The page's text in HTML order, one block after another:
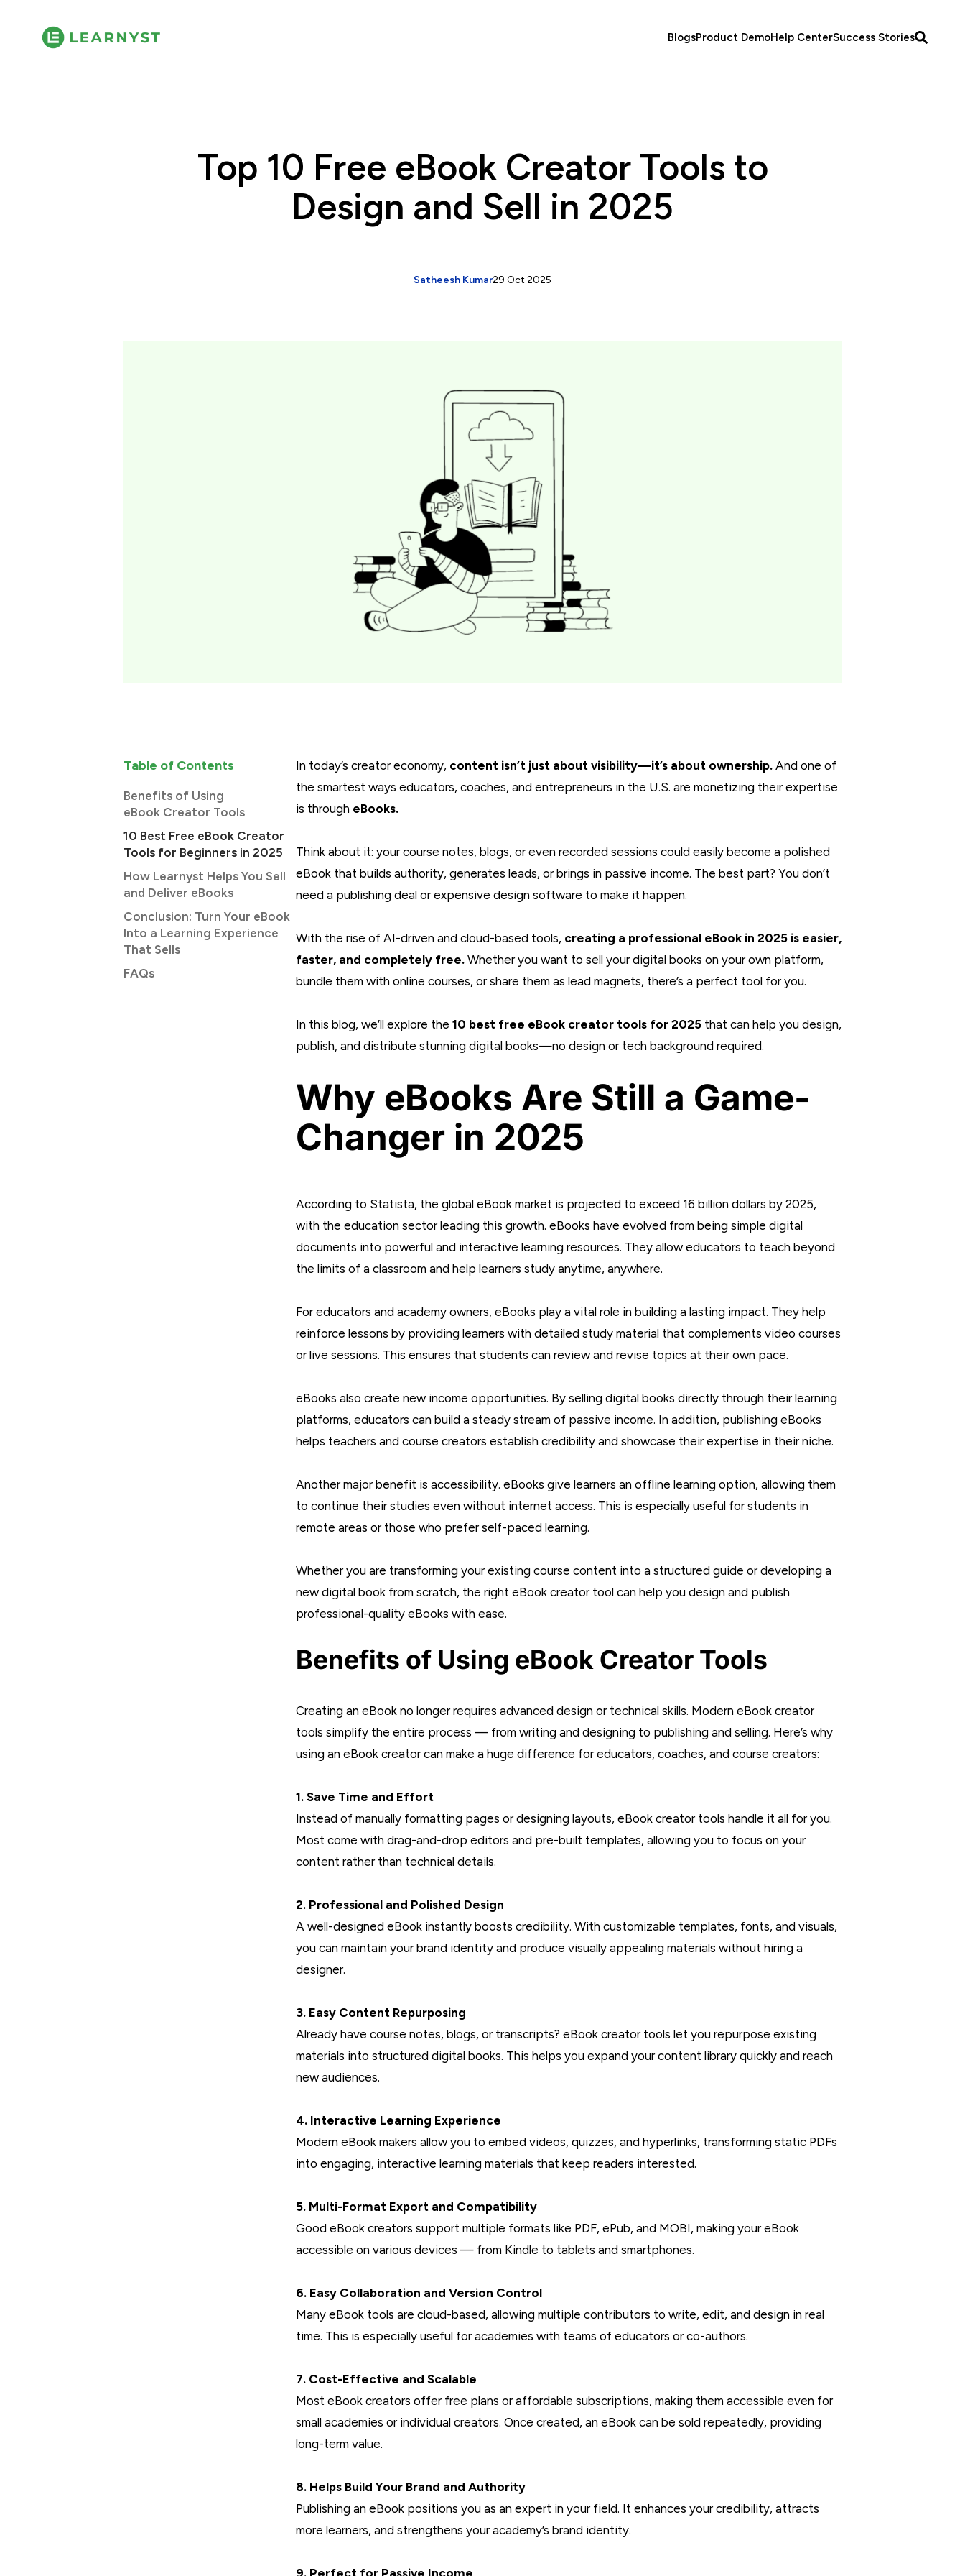
BlogsProduct DemoHelp CenterSuccess Stories
Top 10 Free eBook Creator Tools to
Design and Sell in 2025
29 Oct 2025
Satheesh Kumar
Table of Contents
Benefits of Using
eBook Creator Tools
10 Best Free eBook Creator
Tools for Beginners in 2025
How Learnyst Helps You Sell
and Deliver eBooks
Conclusion: Turn Your eBook
Into a Learning Experience
That Sells
FAQs
In today’s creator economy, content isn’t just about visibility—it’s about ownership. And one of
the smartest ways educators, coaches, and entrepreneurs in the U.S. are monetizing their expertise
is through eBooks.
Think about it: your course notes, blogs, or even recorded sessions could easily become a polished
eBook that builds authority, generates leads, or brings in passive income. The best part? You don’t
need a publishing deal or expensive design software to make it happen.
With the rise of AI-driven and cloud-based tools, creating a professional eBook in 2025 is easier,
faster, and completely free. Whether you want to sell your digital books on your own platform,
bundle them with online courses, or share them as lead magnets, there’s a perfect tool for you.
In this blog, we’ll explore the 10 best free eBook creator tools for 2025 that can help you design,
publish, and distribute stunning digital books—no design or tech background required.
Why eBooks Are Still a Game-
Changer in 2025
According to Statista, the global eBook market is projected to exceed 16 billion dollars by 2025,
with the education sector leading this growth. eBooks have evolved from being simple digital
documents into powerful and interactive learning resources. They allow educators to teach beyond
the limits of a classroom and help learners study anytime, anywhere.
For educators and academy owners, eBooks play a vital role in building a lasting impact. They help
reinforce lessons by providing learners with detailed study material that complements video courses
or live sessions. This ensures that students can review and revise topics at their own pace.
eBooks also create new income opportunities. By selling digital books directly through their learning
platforms, educators can build a steady stream of passive income. In addition, publishing eBooks
helps teachers and course creators establish credibility and showcase their expertise in their niche.
Another major benefit is accessibility. eBooks give learners an offline learning option, allowing them
to continue their studies even without internet access. This is especially useful for students in
remote areas or those who prefer self-paced learning.
Whether you are transforming your existing course content into a structured guide or developing a
new digital book from scratch, the right eBook creator tool can help you design and publish
professional-quality eBooks with ease.
Benefits of Using eBook Creator Tools
Creating an eBook no longer requires advanced design or technical skills. Modern eBook creator
tools simplify the entire process — from writing and designing to publishing and selling. Here’s why
using an eBook creator can make a huge difference for educators, coaches, and course creators:
1. Save Time and Effort
Instead of manually formatting pages or designing layouts, eBook creator tools handle it all for you.
Most come with drag-and-drop editors and pre-built templates, allowing you to focus on your
content rather than technical details.
2. Professional and Polished Design
A well-designed eBook instantly boosts credibility. With customizable templates, fonts, and visuals,
you can maintain your brand identity and produce visually appealing materials without hiring a
designer.
3. Easy Content Repurposing
Already have course notes, blogs, or transcripts? eBook creator tools let you repurpose existing
materials into structured digital books. This helps you expand your content library quickly and reach
new audiences.
4. Interactive Learning Experience
Modern eBook makers allow you to embed videos, quizzes, and hyperlinks, transforming static PDFs
into engaging, interactive learning materials that keep readers interested.
5. Multi-Format Export and Compatibility
Good eBook creators support multiple formats like PDF, ePub, and MOBI, making your eBook
accessible on various devices — from Kindle to tablets and smartphones.
6. Easy Collaboration and Version Control
Many eBook tools are cloud-based, allowing multiple contributors to write, edit, and design in real
time. This is especially useful for academies with teams of educators or co-authors.
7. Cost-Effective and Scalable
Most eBook creators offer free plans or affordable subscriptions, making them accessible even for
small academies or individual creators. Once created, an eBook can be sold repeatedly, providing
long-term value.
8. Helps Build Your Brand and Authority
Publishing an eBook positions you as an expert in your field. It enhances your credibility, attracts
more learners, and strengthens your academy’s brand identity.
9. Perfect for Passive Income